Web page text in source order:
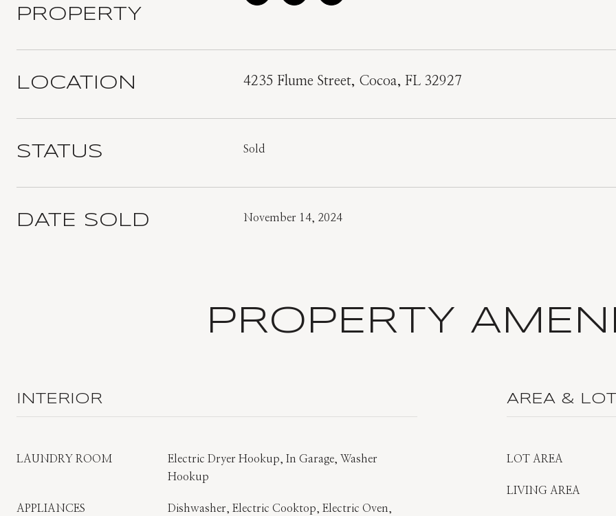
PROPERTY
LOCATION 4235 Flume Street, Cocoa, FL 32927
STATUS Sold
DATE SOLD November 14, 2024
PROPERTY
INTERIOR
LAUNDRY ROOM
Electric Dryer Hookup, In Garage, Washer
Hookup
APPLIANCES
Dishwasher, Electric Cooktop, Electric Oven,
AREA & LOT
LOT AREA
LIVING AREA